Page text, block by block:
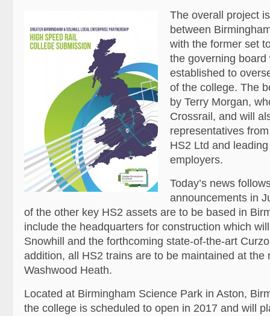
The overall project
between
with the former set
the governing board
established to
of the college. The
by Terry Morgan,
Crossrail, and will
representatives
HS2 Ltd and
employers.
Today’s news
announcements in
of the other key HS2 assets are to be based in
include the headquarters for construction which
Snowhill and the forthcoming state-of-the-art
addition, all HS2 trains are to be maintained at the
Washwood Heath.
Located at Birmingham Science Park in Aston,
the college is scheduled to open in 2017 and will